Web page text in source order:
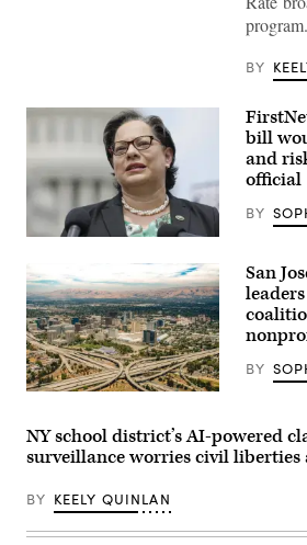
headquarters
on
2026
in
Washington,
D.C.
(Kevin
Getty
Images)
program.
BY
Rep.
McClellan
(D-
VA)
speaks
a
press
conference
on
the
of
the
Freedom
Act,
outside
the
bill
and
official
BY
San
California
(Getty
Images)
San
BY
NY school district’s AI-powered
surveillance worries civil liberties
BY KEELY QUINLAN